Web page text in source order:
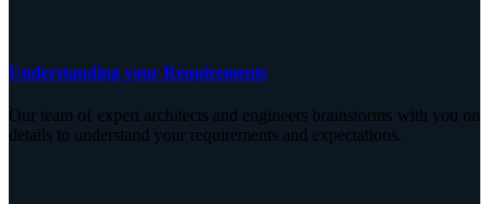
Understanding your Requirements
Our team of expert architects and engineers brainstorms with you on
details to understand your requirements and expectations.